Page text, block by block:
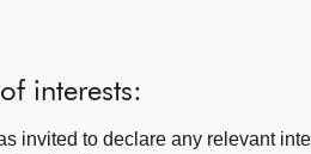
interests:
invited to declare any relevant